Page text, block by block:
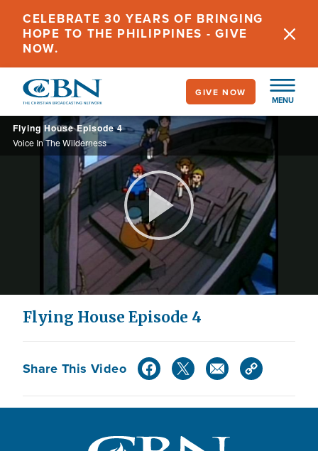
main
content
CELEBRATE 30 YEARS OF BRINGING
HOPE TO THE PHILIPPINES - GIVE
NOW.
MENU
GIVE NOW
Flying House Episode 4
Voice In The Wilderness
Play
Video
Flying House Episode 4
Share This Video